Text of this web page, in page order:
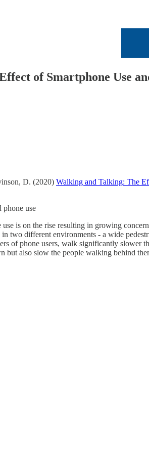
of Smartphone Use
D. (2020) Walking and Talking: The
phone use
is on the rise resulting in growing
two different environments - a wide
of phone users, walk significantly slower
but also slow the people walking behind